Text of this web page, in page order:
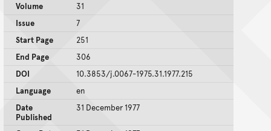
Volume
31
Issue
7
Start Page
251
End Page
306
DOI
10.3853/j.0067-1975.31.1977.215
Language
en
Date
Published
31 December 1977